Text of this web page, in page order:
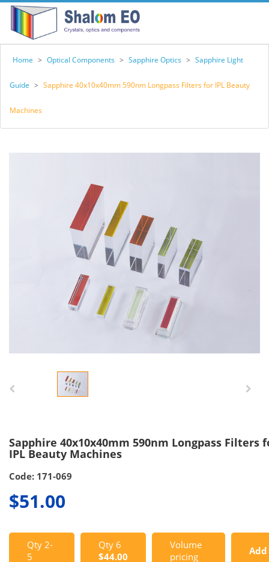
Home > Optical Components > Sapphire Optics > Sapphire Light
Guide > Sapphire 40x10x40mm 590nm Longpass Filters for IPL Beauty
Machines
Sapphire 40x10x40mm 590nm Longpass Filters
IPL Beauty Machines
Code: 171-069
$51.00
Qty 2-
5
Qty 6
$44.00
Volume
pricing
Add